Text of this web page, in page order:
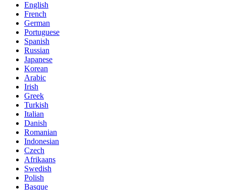
English
French
German
Portuguese
Spanish
Russian
Japanese
Korean
Arabic
Irish
Greek
Turkish
Italian
Danish
Romanian
Indonesian
Czech
Afrikaans
Swedish
Polish
Basque